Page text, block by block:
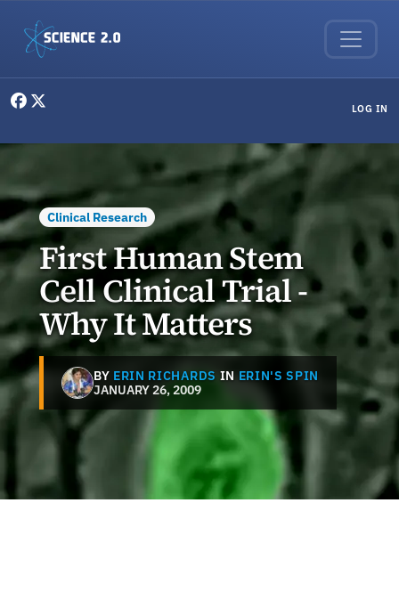
LOG IN
Clinical Research
First Human Stem
Cell Clinical Trial -
Why It Matters
BY ERIN RICHARDS IN ERIN'S SPIN
JANUARY 26, 2009